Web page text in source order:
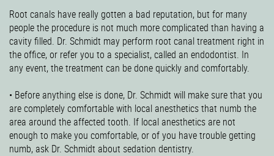
Root canals have really gotten a bad reputation, but for many
people the procedure is not much more complicated than having a
cavity filled. Dr. Schmidt may perform root canal treatment right in
the office, or refer you to a specialist, called an endodontist. In
any event, the treatment can be done quickly and comfortably.
• Before anything else is done, Dr. Schmidt will make sure that you
are completely comfortable with local anesthetics that numb the
area around the affected tooth. If local anesthetics are not
enough to make you comfortable, or of you have trouble getting
numb, ask Dr. Schmidt about sedation dentistry.